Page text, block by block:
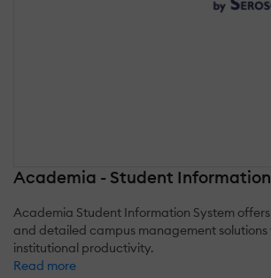
Academia - Student
Academia Student Information System
and detailed campus management
institutional productivity.
Read more